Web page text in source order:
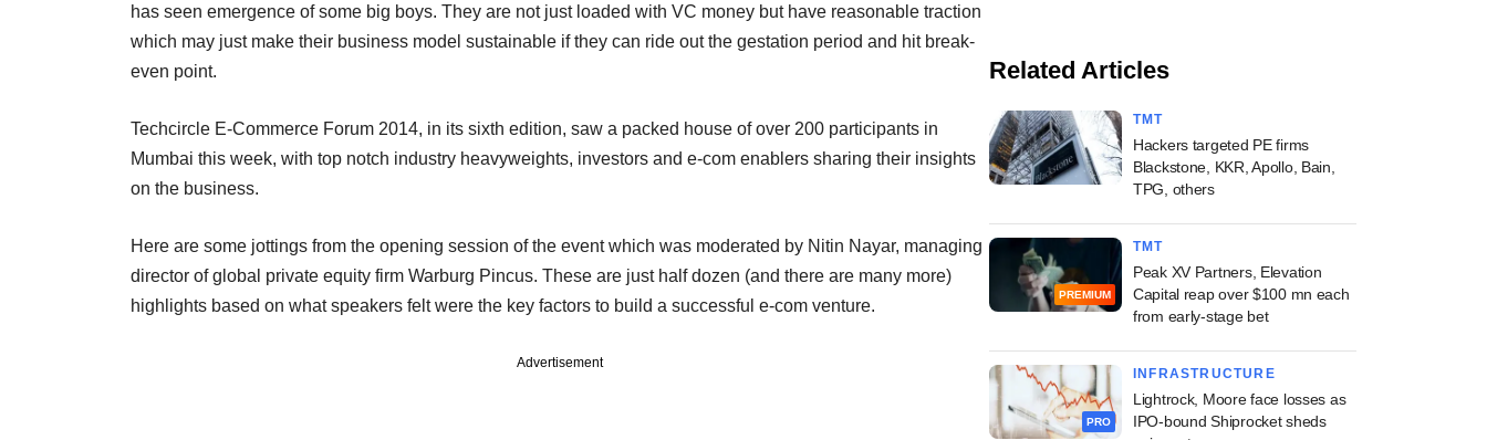
has seen emergence of some big boys. They are not just loaded with VC money but have reasonable traction
which may just make their business model sustainable if they can ride out the gestation period and hit break-
even point.
Techcircle E-Commerce Forum 2014, in its sixth edition, saw a packed house of over 200 participants in
Mumbai this week, with top notch industry heavyweights, investors and e-com enablers sharing their insights
on the business.
Here are some jottings from the opening session of the event which was moderated by Nitin Nayar, managing
director of global private equity firm Warburg Pincus. These are just half dozen (and there are many more)
highlights based on what speakers felt were the key factors to build a successful e-com venture.
Advertisement
Related Articles
TMT
Hackers targeted PE firms
Blackstone, KKR, Apollo, Bain,
TPG, others
PREMIUM
TMT
Peak XV Partners, Elevation
Capital reap over $100 mn each
from early-stage bet
PRO
INFRASTRUCTURE
Lightrock, Moore face losses as
IPO-bound Shiprocket sheds